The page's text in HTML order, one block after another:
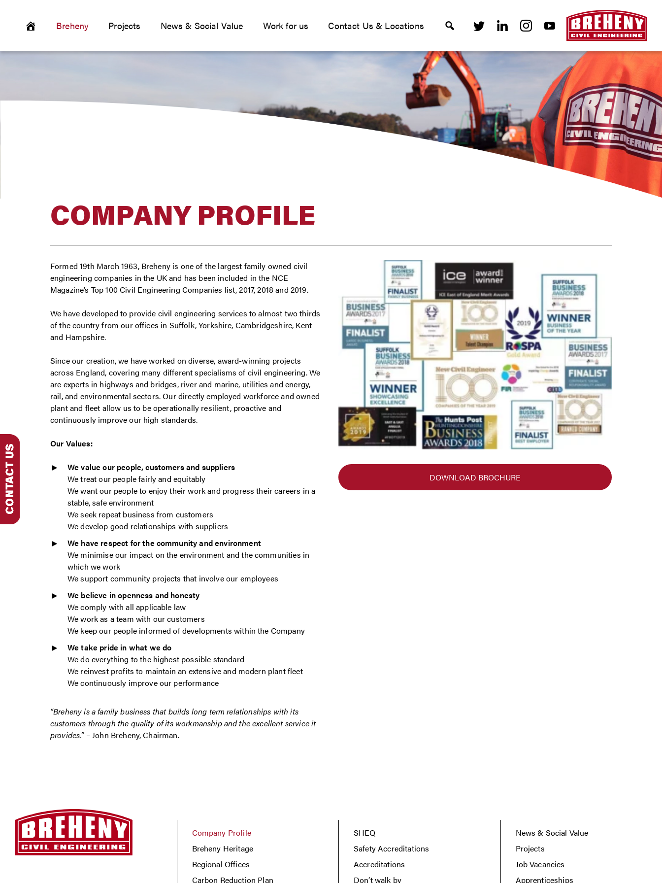
Breheny Projects News & Social Value Work for us Contact Us & Locations
COMPANY PROFILE
Formed 19th March 1963, Breheny is one of the largest family owned civil
engineering companies in the UK and has been included in the NCE
Magazine’s Top 100 Civil Engineering Companies list, 2017, 2018 and 2019.
We have developed to provide civil engineering services to almost two thirds
of the country from our offices in Suffolk, Yorkshire, Cambridgeshire, Kent
and Hampshire.
Since our creation, we have worked on diverse, award-winning projects
across England, covering many different specialisms of civil engineering. We
are experts in highways and bridges, river and marine, utilities and energy,
rail, and environmental sectors. Our directly employed workforce and owned
plant and fleet allow us to be operationally resilient, proactive and
continuously improve our high standards.
Our Values:
We value our people, customers and suppliers
We treat our people fairly and equitably
We want our people to enjoy their work and progress their careers in a
stable, safe environment
We seek repeat business from customers
We develop good relationships with suppliers
We have respect for the community and environment
We minimise our impact on the environment and the communities in
which we work
We support community projects that involve our employees
We believe in openness and honesty
We comply with all applicable law
We work as a team with our customers
We keep our people informed of developments within the Company
We take pride in what we do
We do everything to the highest possible standard
We reinvest profits to maintain an extensive and modern plant fleet
We continuously improve our performance
“Breheny is a family business that builds long term relationships with its
customers through the quality of its workmanship and the excellent service it
provides.”– John Breheny, Chairman.
DOWNLOAD BROCHURE
Company Profile
Breheny Heritage
Regional Offices
Carbon Reduction Plan
SHEQ
Safety Accreditations
Accreditations
Don’t walk by
News & Social Value
Projects
Job Vacancies
Apprenticeships